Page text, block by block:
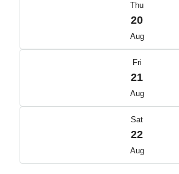
Thu
20
Aug
Fri
21
Aug
Sat
22
Aug